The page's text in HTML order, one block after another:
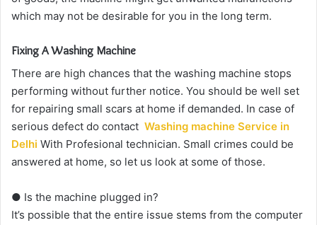
which may not be desirable for you in the long term.
Fixing A Washing Machine
There are high chances that the washing machine stops
performing without further notice. You should be well set
for repairing small scars at home if demanded. In case of
serious defect do contact Washing machine Service in
Delhi With Profesional technician. Small crimes could be
answered at home, so let us look at some of those.
● Is the machine plugged in?
It’s possible that the entire issue stems from the computer